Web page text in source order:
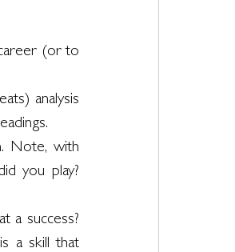
(or to
analysis
Note, with
you play?
a success?
a skill that